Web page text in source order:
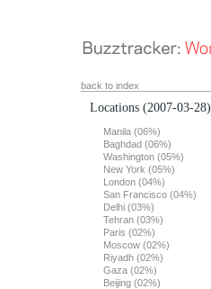
back to index
Locations (2007-03-28)
Manila (06%)
Baghdad (06%)
Washington (05%)
New York (05%)
London (04%)
San Francisco (04%)
Delhi (03%)
Tehran (03%)
Paris (02%)
Moscow (02%)
Riyadh (02%)
Gaza (02%)
Beijing (02%)